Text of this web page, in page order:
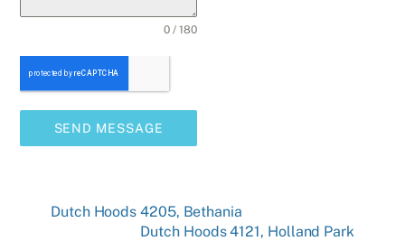
0 / 180
SEND MESSAGE
Dutch Hoods 4205, Bethania
Dutch Hoods 4121, Holland Park